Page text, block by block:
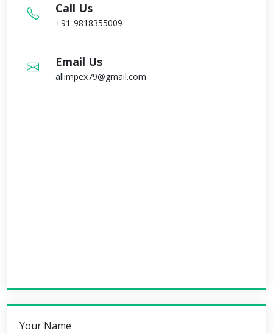
Call Us
+91-9818355009
Email Us
allimpex79@gmail.com
Your Name